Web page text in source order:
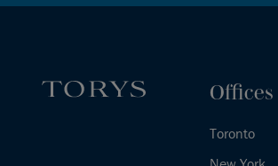
Offices
Toronto